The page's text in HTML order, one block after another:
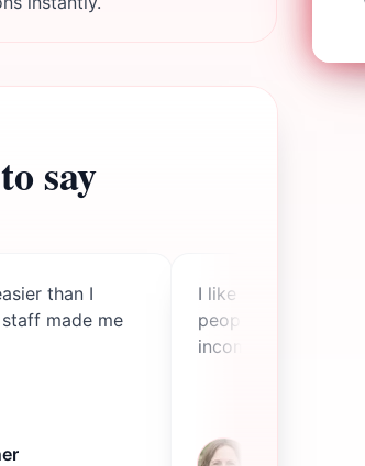
say
than I
made me
I like knowing my
people while I also
income.